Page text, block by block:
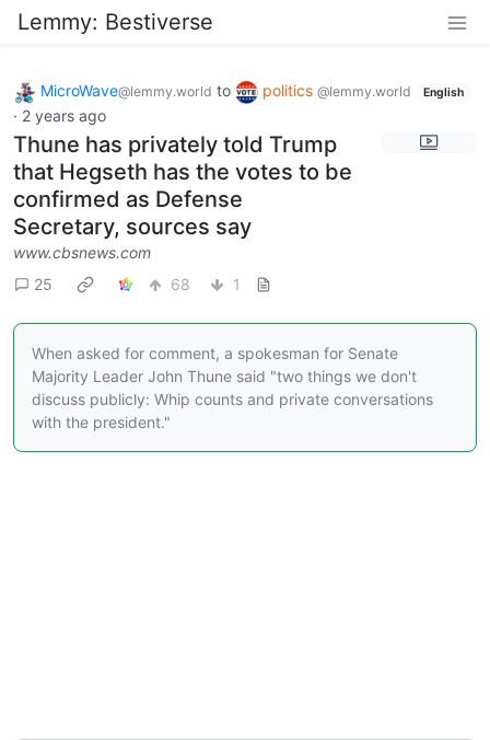
Lemmy: Bestiverse
MicroWave@lemmy.world to politics @lemmy.world English
· 2 years ago
Thune has privately told Trump
that Hegseth has the votes to be
confirmed as Defense
Secretary, sources say
www.cbsnews.com
25
68 1
When asked for comment, a spokesman for Senate
Majority Leader John Thune said "two things we don't
discuss publicly: Whip counts and private conversations
with the president."